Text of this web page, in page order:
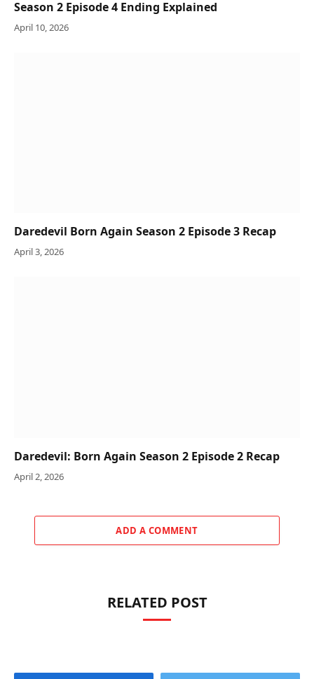
Season 2 Episode 4 Ending Explained
April 10, 2026
Daredevil Born Again Season 2 Episode 3 Recap
April 3, 2026
Daredevil: Born Again Season 2 Episode 2 Recap
April 2, 2026
ADD A COMMENT
RELATED POST